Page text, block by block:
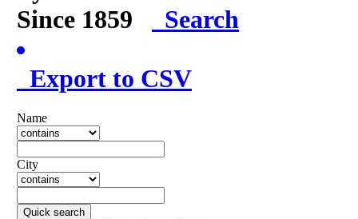
Since 1859
Search
Export to CSV
Name
City
Quick search